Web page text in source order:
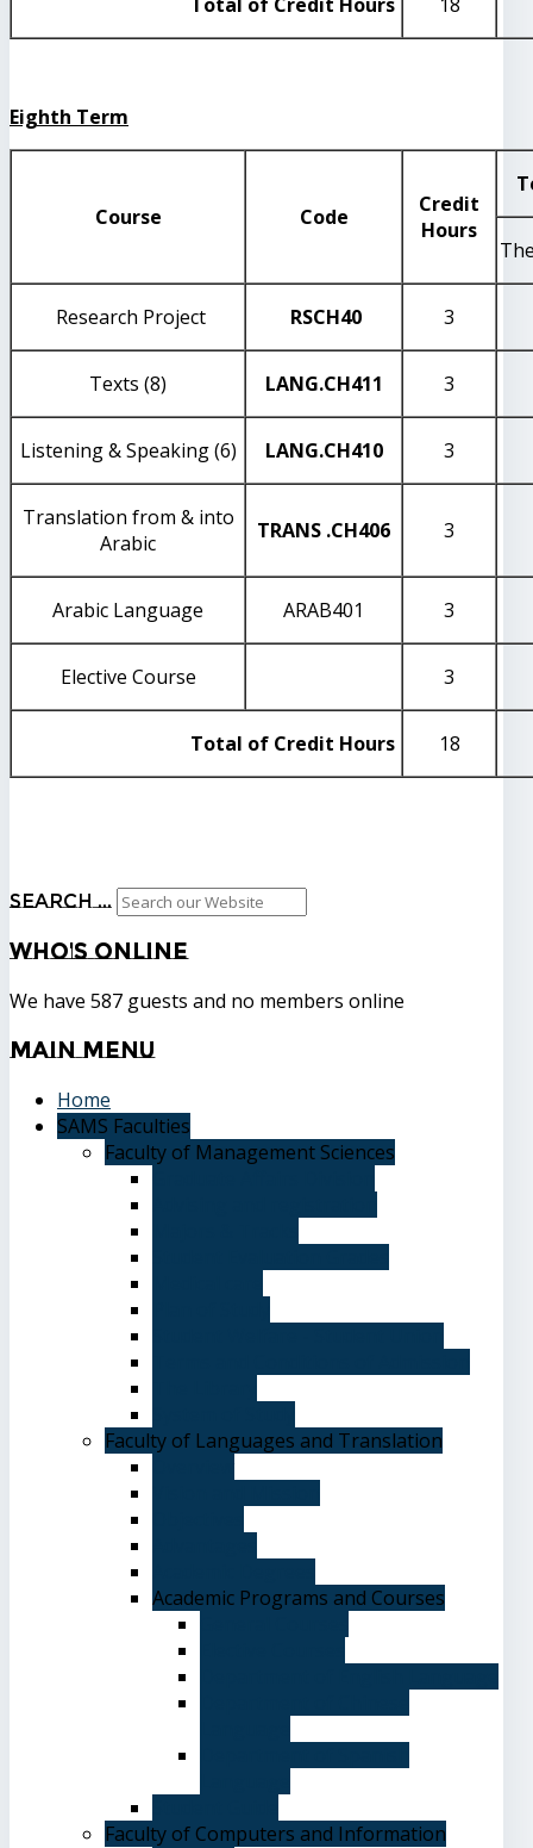
Eighth Term
Course Code
Credit
Hours
Research Project RSCH40 3
Texts (8) LANG.CH411 3
Listening & Speaking (6) LANG.CH410 3
Translation from & into
Arabic
TRANS .CH406 3
Arabic Language ARAB401 3
Elective Course 3
Total of Credit Hours 18
Search ...
Who'sOnline
We have 587 guests and no members online
MainMenu
Home
SAMS Faculties
Faculty of Management Sciences
Faculty of Languages and Translation
Academic Programs and Courses
Faculty of Computers and Information